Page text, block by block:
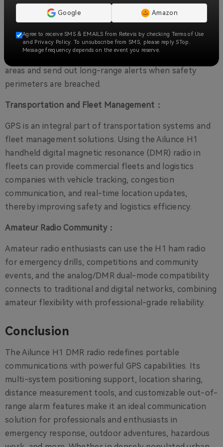
don't get lost in unfamiliar terrain.
Industrial Safety:
Construction supervisors can use H1 two-way radios
areas and send out long-range alerts when safety
perimeters are breached.
Transportation and Fleet Management：
GPS is an integral part of transportation systems and
fleet management solutions. Using the Ailunce H1
handheld digital magnetic resonance (DMR) radio in
fleets can provide commercial fleets and logistics
companies with vehicle tracking, congestion
communication, and real-time location updates,
thereby improving safety and logistics efficiency.
Amateur Radio Community：
Amateur radio enthusiasts can use the H1 ham radio
for emergency drills, competitions and community
events, and the analog/DMR dual-mode compatibility
connects to traditional and digital networks, combining
amateur flexibility with professional-grade reliability.
Conclusion
The Ailunce H1 DMR radio redefines portable
communications with powerful GPS capabilities. Its
multi-system positioning support, location sharing,
distance measurement tools, and customizable out-of-
range alarm features make it an ideal communication
solution for professionals and enthusiasts in
emergency response, outdoor adventures, hazardous
Google Amazon
Agree to receive SMS & EMAILS from Retevis by checking Terms of Use
and Privacy Policy. To unsubscribe from SMS, please reply STop.
Message frequency depends on the event you reserve.